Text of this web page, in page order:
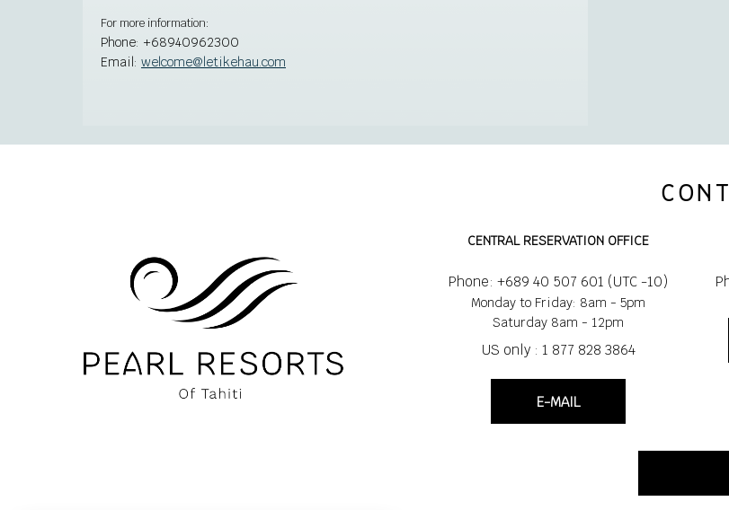
For more information:
Phone: +68940962300
Email: welcome@letikehau.com
CENTRAL RESERVATION OFFICE
Phone: +689 40 507 601 (UTC -10)
Monday to Friday: 8am - 5pm
Saturday 8am - 12pm
US only : 1 877 828 3864
E-MAIL